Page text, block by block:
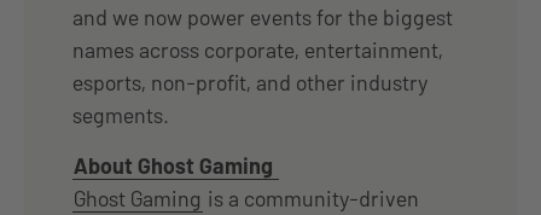
and we now power events for the biggest
names across corporate, entertainment,
esports, non-profit, and other industry
segments.
About Ghost Gaming
Ghost Gaming is a community-driven